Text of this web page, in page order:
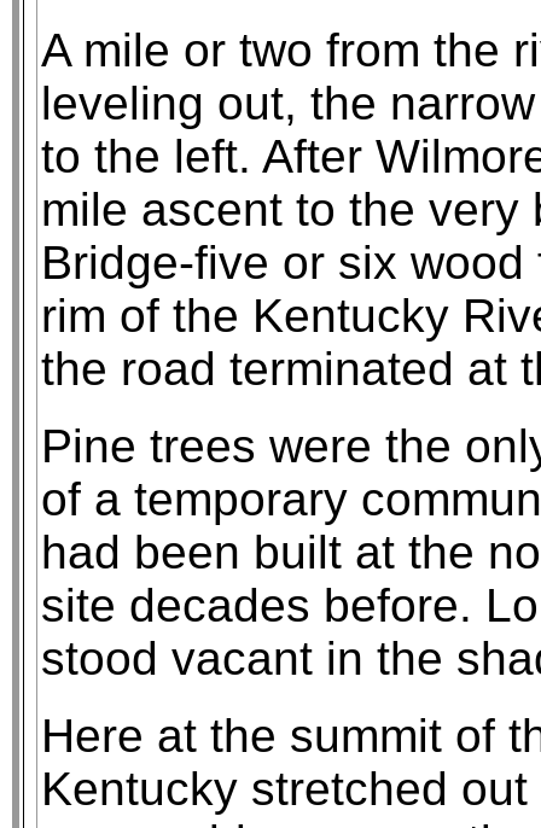
A mile or two from the
leveling out, the
to the left. After
mile ascent to the very
Bridge-five or six
rim of the Kentucky
the road terminated at
Pine trees were the
of a temporary
had been built at the
site decades before.
stood vacant in the
Here at the summit of
Kentucky stretched